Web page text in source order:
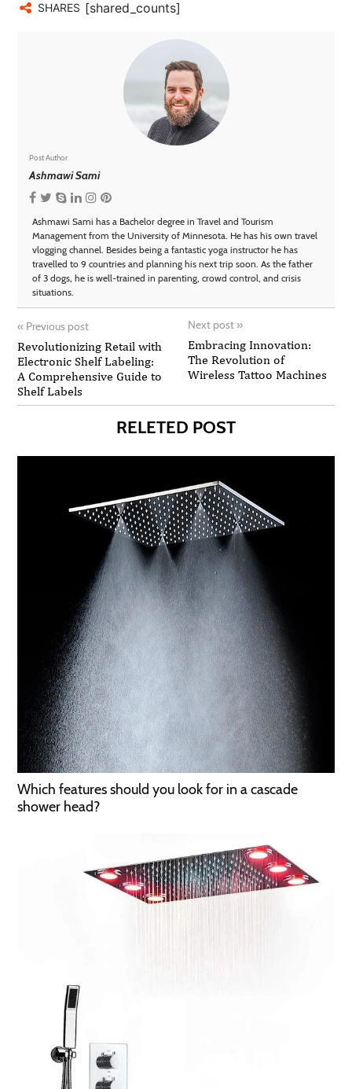
SHARES [shared_counts]
Post Author
Ashmawi Sami
Ashmawi Sami has a Bachelor degree in Travel and Tourism
Management from the University of Minnesota. He has his own travel
vlogging channel. Besides being a fantastic yoga instructor he has
travelled to 9 countries and planning his next trip soon. As the father
of 3 dogs, he is well-trained in parenting, crowd control, and crisis
situations.
« Previous post
Revolutionizing Retail with
Electronic Shelf Labeling:
A Comprehensive Guide to
Shelf Labels
Next post »
Embracing Innovation:
The Revolution of
Wireless Tattoo Machines
RELETED POST
Which features should you look for in a cascade
shower head?